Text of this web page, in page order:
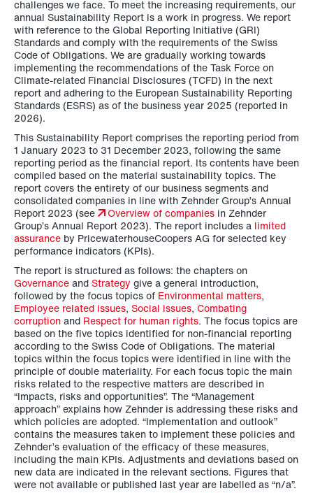
challenges we face. To meet the increasing requirements, our
annual Sustainability Report is a work in progress. We report
with reference to the Global Reporting Initiative (GRI)
Standards and comply with the requirements of the Swiss
Code of Obligations. We are gradually working towards
implementing the recommendations of the Task Force on
Climate-related Financial Disclosures (TCFD) in the next
report and adhering to the European Sustainability Reporting
Standards (ESRS) as of the business year 2025 (reported in
2026).
This Sustainability Report comprises the reporting period from
1 January 2023 to 31 December 2023, following the same
reporting period as the financial report. Its contents have been
compiled based on the material sustainability topics. The
report covers the entirety of our business segments and
consolidated companies in line with Zehnder Group’s Annual
Report 2023 (see
Overview of companies in Zehnder
Group’s Annual Report 2023). The report includes a limited
assurance by PricewaterhouseCoopers AG for selected key
performance indicators (KPIs).
The report is structured as follows: the chapters on
GovernanceandStrategy give a general introduction,
followed by the focus topics of Environmental matters,
Employee related issues, Social issues, Combating
corruptionand Respect for human rights. The focus topics are
based on the five topics identified for non-financial reporting
according to the Swiss Code of Obligations. The material
topics within the focus topics were identified in line with the
principle of double materiality. For each focus topic the main
risks related to the respective matters are described in
“Impacts, risks and opportunities”. The “Management
approach” explains how Zehnder is addressing these risks and
which policies are adopted. “Implementation and outlook”
contains the measures taken to implement these policies and
Zehnder’s evaluation of the efficacy of these measures,
including the main KPIs. Adjustments and deviations based on
new data are indicated in the relevant sections. Figures that
were not available or published last year are labelled as “n/a”.